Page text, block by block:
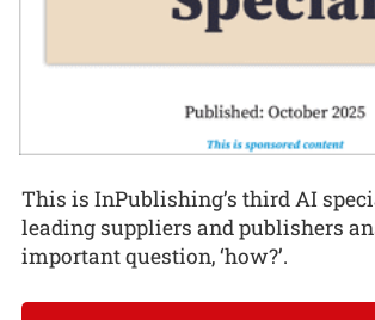
This is InPublishing’s third AI
leading suppliers and publishers
important question, ‘how?’.